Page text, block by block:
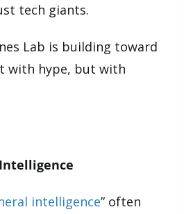
tech giants.
Lab is building toward
hype, but with
intelligence” often